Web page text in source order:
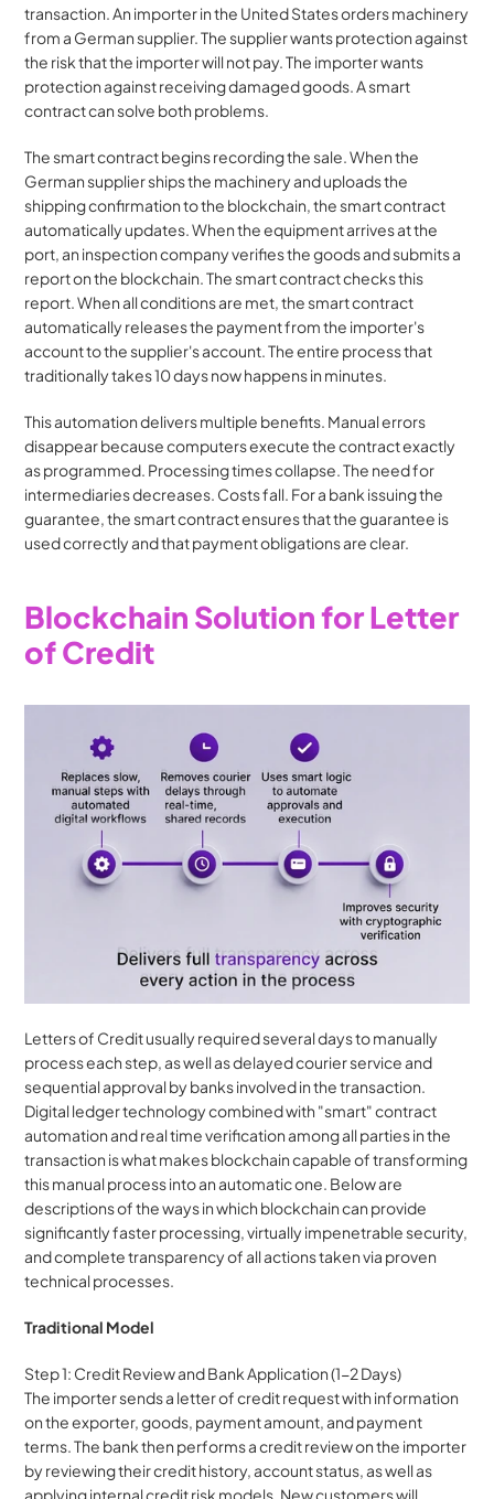
transaction. An importer in the United States orders machinery
from a German supplier. The supplier wants protection against
the risk that the importer will not pay. The importer wants
protection against receiving damaged goods. A smart
contract can solve both problems.
The smart contract begins recording the sale. When the
German supplier ships the machinery and uploads the
shipping confirmation to the blockchain, the smart contract
automatically updates. When the equipment arrives at the
port, an inspection company verifies the goods and submits a
report on the blockchain. The smart contract checks this
report. When all conditions are met, the smart contract
automatically releases the payment from the importer's
account to the supplier's account. The entire process that
traditionally takes 10 days now happens in minutes.
This automation delivers multiple benefits. Manual errors
disappear because computers execute the contract exactly
as programmed. Processing times collapse. The need for
intermediaries decreases. Costs fall. For a bank issuing the
guarantee, the smart contract ensures that the guarantee is
used correctly and that payment obligations are clear.
Blockchain Solution for Letter
of Credit
Letters of Credit usually required several days to manually
process each step, as well as delayed courier service and
sequential approval by banks involved in the transaction.
Digital ledger technology combined with "smart" contract
automation and real time verification among all parties in the
transaction is what makes blockchain capable of transforming
this manual process into an automatic one. Below are
descriptions of the ways in which blockchain can provide
significantly faster processing, virtually impenetrable security,
and complete transparency of all actions taken via proven
technical processes.
Traditional Model
Step 1: Credit Review and Bank Application (1-2 Days)
The importer sends a letter of credit request with information
on the exporter, goods, payment amount, and payment
terms. The bank then performs a credit review on the importer
by reviewing their credit history, account status, as well as
applying internal credit risk models. New customers will